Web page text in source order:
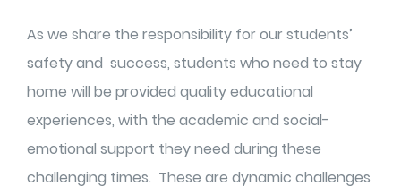
As we share the responsibility for our students’
safety and success, students who need to stay
home will be provided quality educational
experiences, with the academic and social-
emotional support they need during these
challenging times. These are dynamic challenges